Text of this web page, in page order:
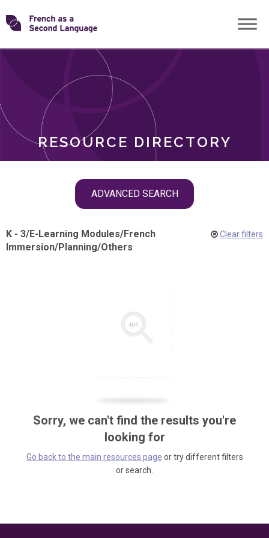
Skip
toTransforming
RESOURCE DIRECTORY
ADVANCED SEARCH
ROLES
K - 3/E-Learning Modules/French
Immersion/Planning/Others
Clear filters
Sorry, we can't find the results you're
looking for
Go back to the main resources page or try different filters
or search.